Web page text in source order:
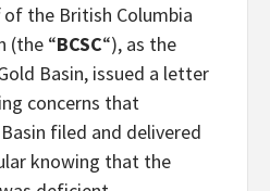
of the British Columbia
(the “BCSC“), as the
Basin, issued a letter
concerns that
filed and delivered
knowing that the